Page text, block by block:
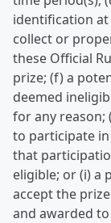
identification
collect or
these Official
prize; (f) a
deemed
for any reason;
to participate in
that
eligible; or (i) a
accept the
and awarded